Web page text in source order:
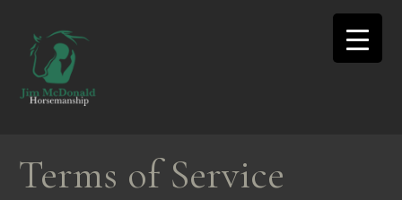
Terms of Service